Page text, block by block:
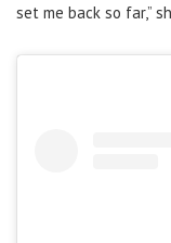
set me back so far,”